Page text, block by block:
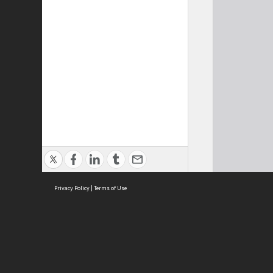
Privacy Policy | Terms of Use